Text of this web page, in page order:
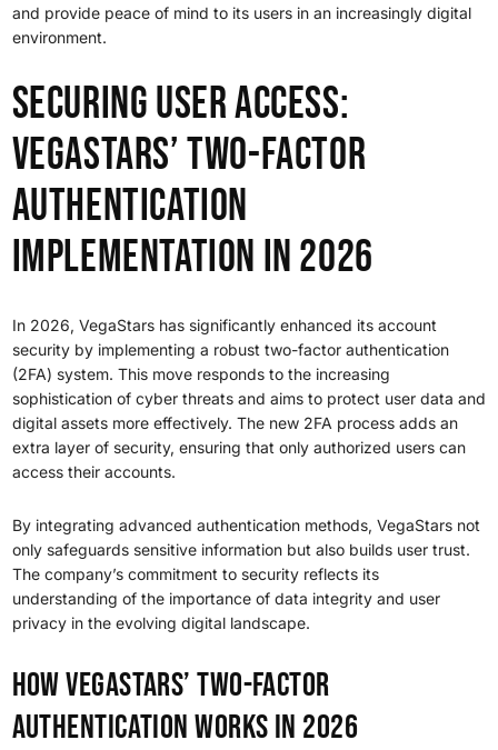
and provide peace of mind to its users in an increasingly digital
environment.
Securing User Access:
VegaStars’ Two-Factor
Authentication
Implementation in 2026
In 2026, VegaStars has significantly enhanced its account
security by implementing a robust two-factor authentication
(2FA) system. This move responds to the increasing
sophistication of cyber threats and aims to protect user data and
digital assets more effectively. The new 2FA process adds an
extra layer of security, ensuring that only authorized users can
access their accounts.
By integrating advanced authentication methods, VegaStars not
only safeguards sensitive information but also builds user trust.
The company’s commitment to security reflects its
understanding of the importance of data integrity and user
privacy in the evolving digital landscape.
How VegaStars’ Two-Factor
Authentication Works in 2026